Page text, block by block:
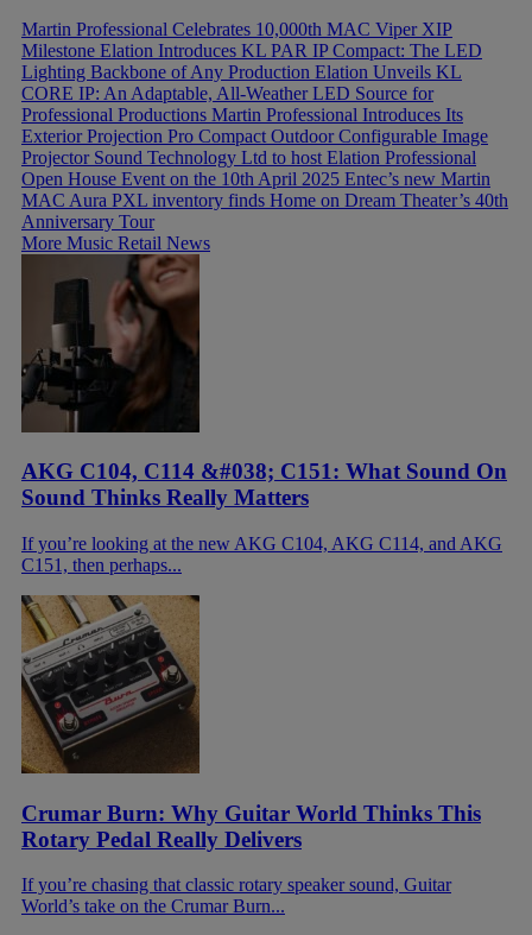
Martin Professional Celebrates 10,000th MAC Viper XIP
Milestone Elation Introduces KL PAR IP Compact: The LED
Lighting Backbone of Any Production Elation Unveils KL
CORE IP: An Adaptable, All-Weather LED Source for
Professional Productions Martin Professional Introduces Its
Exterior Projection Pro Compact Outdoor Configurable Image
Projector Sound Technology Ltd to host Elation Professional
Open House Event on the 10th April 2025 Entec’s new Martin
MAC Aura PXL inventory finds Home on Dream Theater’s 40th
Anniversary Tour
More Music Retail News
AKG C104, C114 &#038; C151: What Sound On
Sound Thinks Really Matters
If you’re looking at the new AKG C104, AKG C114, and AKG
C151, then perhaps...
Crumar Burn: Why Guitar World Thinks This
Rotary Pedal Really Delivers
If you’re chasing that classic rotary speaker sound, Guitar
World’s take on the Crumar Burn...